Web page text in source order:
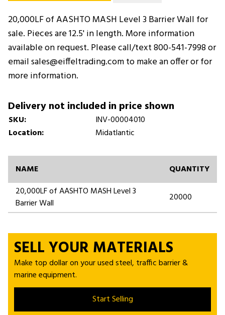
20,000LF of AASHTO MASH Level 3 Barrier Wall for
sale. Pieces are 12.5' in length. More information
available on request. Please call/text 800-541-7998 or
email sales@eiffeltrading.com to make an offer or for
more information.
Delivery not included in price shown
SKU:
INV-00004010
Location:
Midatlantic
NAME
QUANTITY
20,000LF of AASHTO MASH Level 3
Barrier Wall
20000
SELL YOUR MATERIALS
Make top dollar on your used steel, traffic barrier &
marine equipment.
Start Selling